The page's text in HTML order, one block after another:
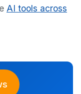
AI tools across